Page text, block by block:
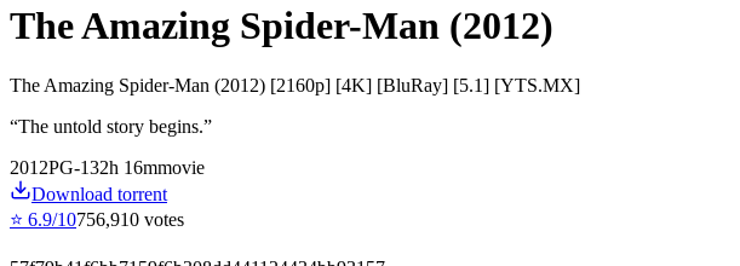
The Amazing Spider-Man (2012)
The Amazing Spider-Man (2012) [2160p] [4K] [BluRay] [5.1] [YTS.MX]
“The untold story begins.”
2012PG-132h 16mmovie
Download torrent
⭐ 6.9/10756,910 votes